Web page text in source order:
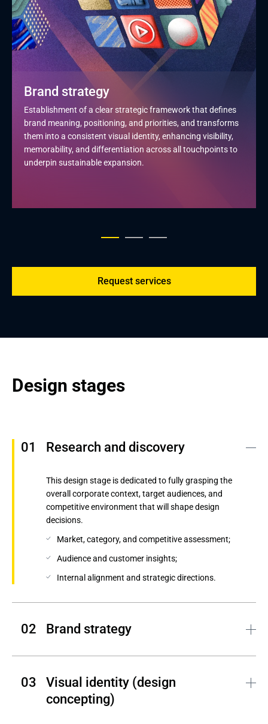
Brand strategy
Establishment of a clear strategic framework that defines
brand meaning, positioning, and priorities, and transforms
them into a consistent visual identity, enhancing visibility,
memorability, and differentiation across all touchpoints to
underpin sustainable expansion.
Request services
Design stages
Research and discovery
This design stage is dedicated to fully grasping the
overall corporate context, target audiences, and
competitive environment that will shape design
decisions.
Market, category, and competitive assessment;
Audience and customer insights;
Internal alignment and strategic directions.
Brand strategy
differentiated brand strategy by outlining the
positioning, personality, and messaging that guide our
creative efforts.
Visual identity (design
concepting)